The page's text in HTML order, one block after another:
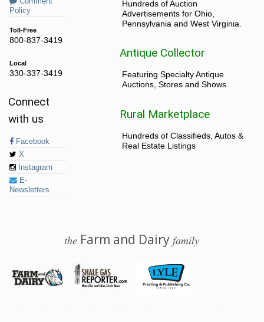
Policy
Toll-Free
800-837-3419
Local
330-337-3419
Connect
with us
Facebook
X
Instagram
E-
Newsletters
Hundreds of Auction
Advertisements for Ohio,
Pennsylvania and West Virginia.
Antique Collector
Featuring Specialty Antique
Auctions, Stores and Shows
Rural Marketplace
Hundreds of Classifieds, Autos &
Real Estate Listings
the Farm and Dairyfamily